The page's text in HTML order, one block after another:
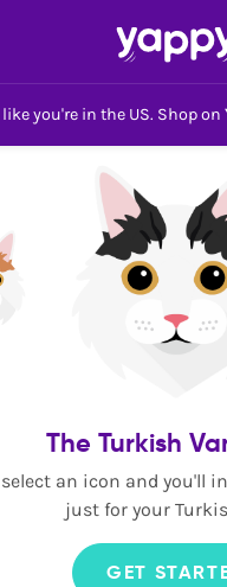
you're in the US. Shop on
The Turkish
an icon and you'll
just for your
GET